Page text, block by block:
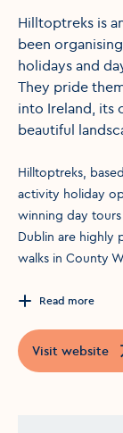
Hilltoptreks is
been
holidays and
They pride
into Ireland, its
beautiful
Hilltoptreks,
activity holiday
winning day
Dublin are highly
walks in County
Read more
Visit website
Opens in a